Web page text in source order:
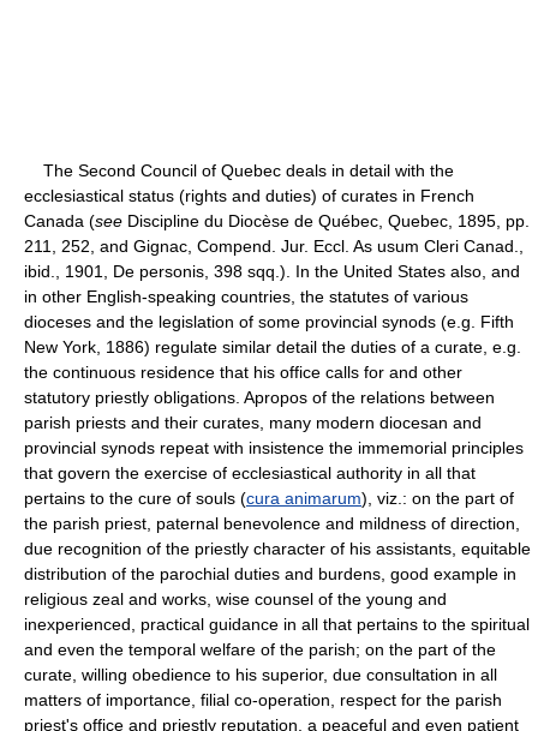
The Second Council of Quebec deals in detail with the
ecclesiastical status (rights and duties) of curates in French
Canada (see Discipline du Diocèse de Québec, Quebec, 1895, pp.
211, 252, and Gignac, Compend. Jur. Eccl. As usum Cleri Canad.,
ibid., 1901, De personis, 398 sqq.). In the United States also, and
in other English-speaking countries, the statutes of various
dioceses and the legislation of some provincial synods (e.g. Fifth
New York, 1886) regulate similar detail the duties of a curate, e.g.
the continuous residence that his office calls for and other
statutory priestly obligations. Apropos of the relations between
parish priests and their curates, many modern diocesan and
provincial synods repeat with insistence the immemorial principles
that govern the exercise of ecclesiastical authority in all that
pertains to the cure of souls (cura animarum), viz.: on the part of
the parish priest, paternal benevolence and mildness of direction,
due recognition of the priestly character of his assistants, equitable
distribution of the parochial duties and burdens, good example in
religious zeal and works, wise counsel of the young and
inexperienced, practical guidance in all that pertains to the spiritual
and even the temporal welfare of the parish; on the part of the
curate, willing obedience to his superior, due consultation in all
matters of importance, filial co-operation, respect for the parish
priest's office and priestly reputation, a peaceful and even patient